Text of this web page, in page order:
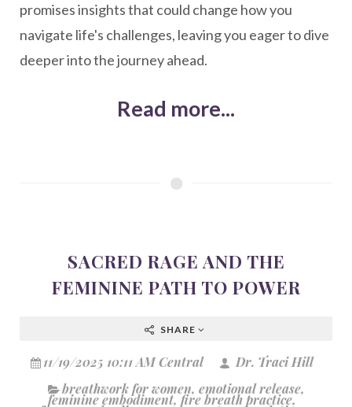
promises insights that could change how you
navigate life's challenges, leaving you eager to dive
deeper into the journey ahead.
Read more...
SACRED RAGE AND THE
FEMININE PATH TO POWER
SHARE
11/19/2025 10:11 AM Central
Dr. Traci Hill
breathwork for women, emotional release,
feminine embodiment, fire breath practice,